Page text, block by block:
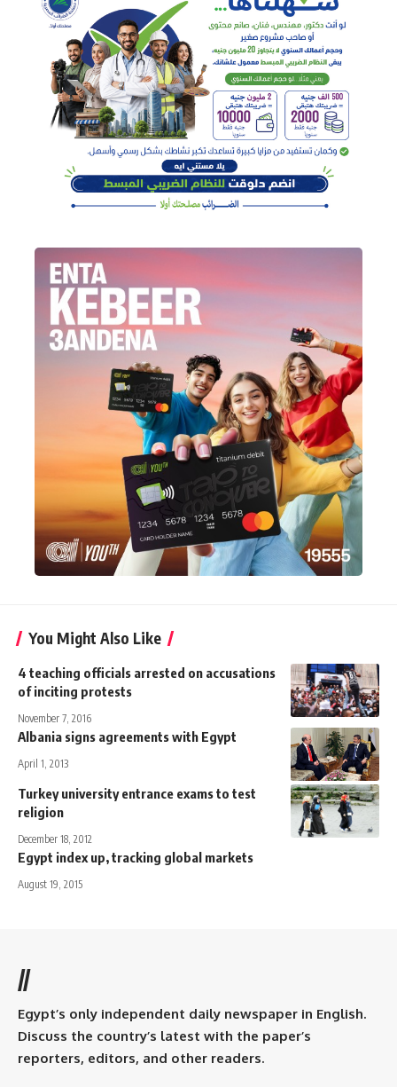
You Might Also Like
4 teaching officials arrested on accusations
of inciting protests
November 7, 2016
Albania signs agreements with Egypt
April 1, 2013
Turkey university entrance exams to test
religion
December 18, 2012
Egypt index up, tracking global markets
August 19, 2015
//
Egypt’s only independent daily newspaper in English.
Discuss the country’s latest with the paper’s
reporters, editors, and other readers.